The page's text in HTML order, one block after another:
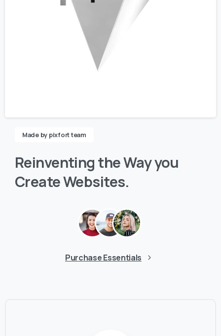
Made by pixfort team
Reinventing theWayyou
CreateWebsites.
Purchase Essentials